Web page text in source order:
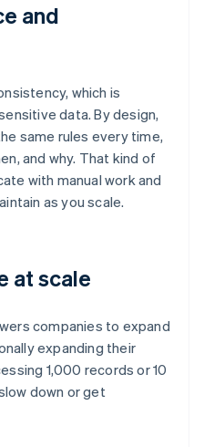
and
which is
data. By design,
same rules every time,
and why. That kind of
with manual work and
as you scale.
at scale
companies to expand
expanding their
1,000 records or 10
down or get